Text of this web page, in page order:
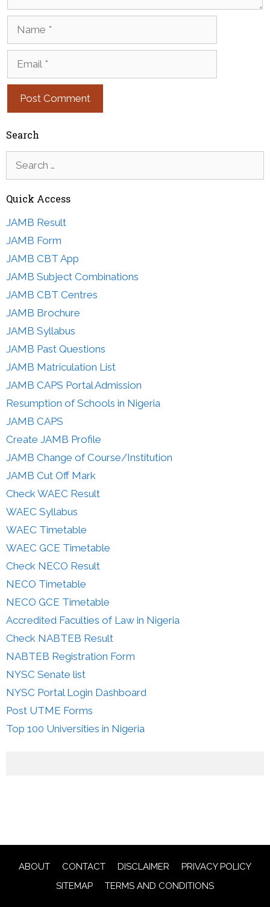
Search
Quick Access
JAMB Result
JAMB Form
JAMB CBT App
JAMB Subject Combinations
JAMB CBT Centres
JAMB Brochure
JAMB Syllabus
JAMB Past Questions
JAMB Matriculation List
JAMB CAPS Portal Admission
Resumption of Schools in Nigeria
JAMB CAPS
Create JAMB Profile
JAMB Change of Course/Institution
JAMB Cut Off Mark
Check WAEC Result
WAEC Syllabus
WAEC Timetable
WAEC GCE Timetable
Check NECO Result
NECO Timetable
NECO GCE Timetable
Accredited Faculties of Law in Nigeria
Check NABTEB Result
NABTEB Registration Form
NYSC Senate list
NYSC Portal Login Dashboard
Post UTME Forms
Top 100 Universities in Nigeria
ABOUT CONTACT DISCLAIMER
PRIVACY POLICY
SITEMAP
TERMS AND CONDITIONS